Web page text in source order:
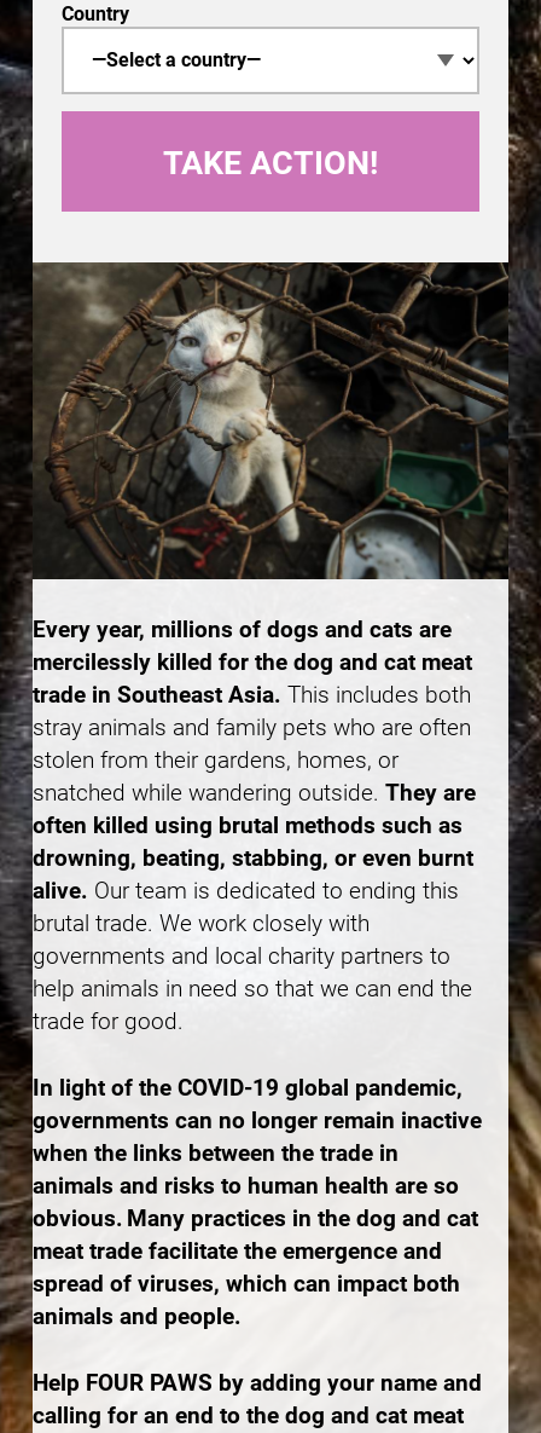
Country
Every year, millions of dogs and cats are
mercilessly killed for the dog and cat meat
trade in Southeast Asia. This includes both
stray animals and family pets who are often
stolen from their gardens, homes, or
snatched while wandering outside. They are
often killed using brutal methods such as
drowning, beating, stabbing, or even burnt
alive. Our team is dedicated to ending this
brutal trade. We work closely with
governments and local charity partners to
help animals in need so that we can end the
trade for good.
In light of the COVID-19 global pandemic,
governments can no longer remain inactive
when the links between the trade in
animals and risks to human health are so
obvious. Many practices in the dog and cat
meat trade facilitate the emergence and
spread of viruses, which can impact both
animals and people.
Help FOUR PAWS by adding your name and
calling for an end to the dog and cat meat